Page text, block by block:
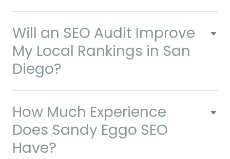
Will an SEO Audit Improve
My Local Rankings in San
Diego?
How Much Experience
Does Sandy Eggo SEO
Have?